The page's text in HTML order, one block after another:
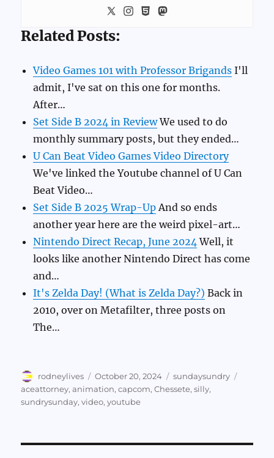
Related Posts:
Video Games 101 with Professor Brigands I'll
admit, I've sat on this one for months.
After…
Set Side B 2024 in ReviewWe used to do
monthly summary posts, but they ended…
U Can Beat Video Games Video Directory
We've linked the Youtube channel of U Can
Beat Video…
Set Side B 2025 Wrap-Up And so ends
another year here are the weird pixel-art…
Nintendo Direct Recap, June 2024 Well, it
looks like another Nintendo Direct has come
and…
It's Zelda Day! (What is Zelda Day?) Back in
2010, over on Metafilter, three posts on
The…
Author
rodneylives
Posted
on
October 20, 2024 Categories
sundaysundry
aceattorney,animation,capcom,Chessete,silly,
sundrysunday,video,youtube